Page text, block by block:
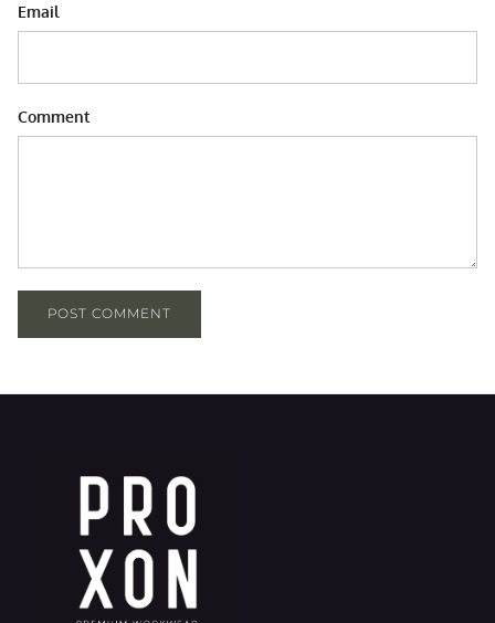
Email
Comment
POST COMMENT